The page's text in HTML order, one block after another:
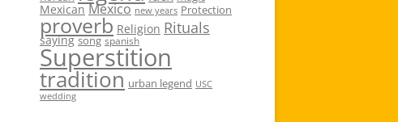
Mexican Mexico new years Protection
proverb Religion Rituals
saying song spanish
Superstition
tradition urban legend USC
wedding